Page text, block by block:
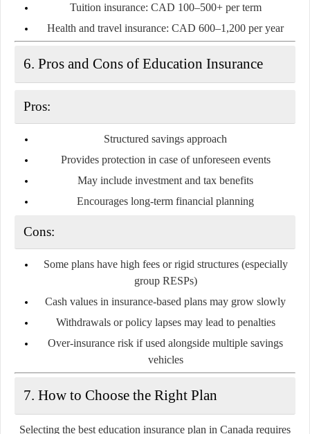
Tuition insurance: CAD 100–500+ per term
Health and travel insurance: CAD 600–1,200 per year
6. Pros and Cons of Education Insurance
Pros:
Structured savings approach
Provides protection in case of unforeseen events
May include investment and tax benefits
Encourages long-term financial planning
Cons:
Some plans have high fees or rigid structures (especially
group RESPs)
Cash values in insurance-based plans may grow slowly
Withdrawals or policy lapses may lead to penalties
Over-insurance risk if used alongside multiple savings
vehicles
7. How to Choose the Right Plan
Selecting the best education insurance plan in Canada requires